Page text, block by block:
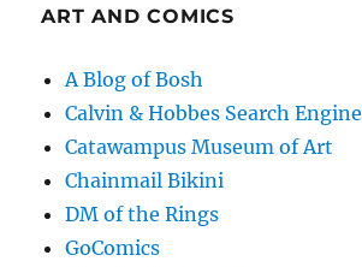
ART AND COMICS
A Blog of Bosh
Calvin & Hobbes Search Engine
Catawampus Museum of Art
Chainmail Bikini
DM of the Rings
GoComics